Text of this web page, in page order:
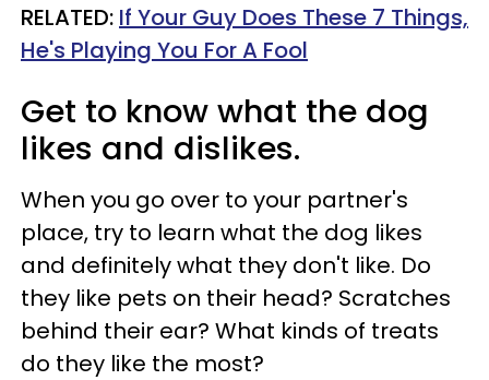
RELATED: If Your Guy Does These 7 Things,
He's Playing You For A Fool
Get to know what the dog
likes and dislikes.
When you go over to your partner's
place, try to learn what the dog likes
and definitely what they don't like. Do
they like pets on their head? Scratches
behind their ear? What kinds of treats
do they like the most?